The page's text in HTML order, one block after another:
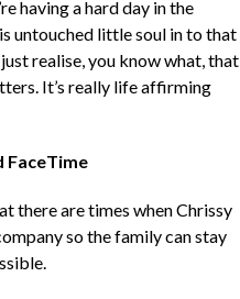
having a hard day in the
untouched little soul in to that
realise, you know what, that
It’s really life affirming
FaceTime
there are times when Chrissy
so the family can stay